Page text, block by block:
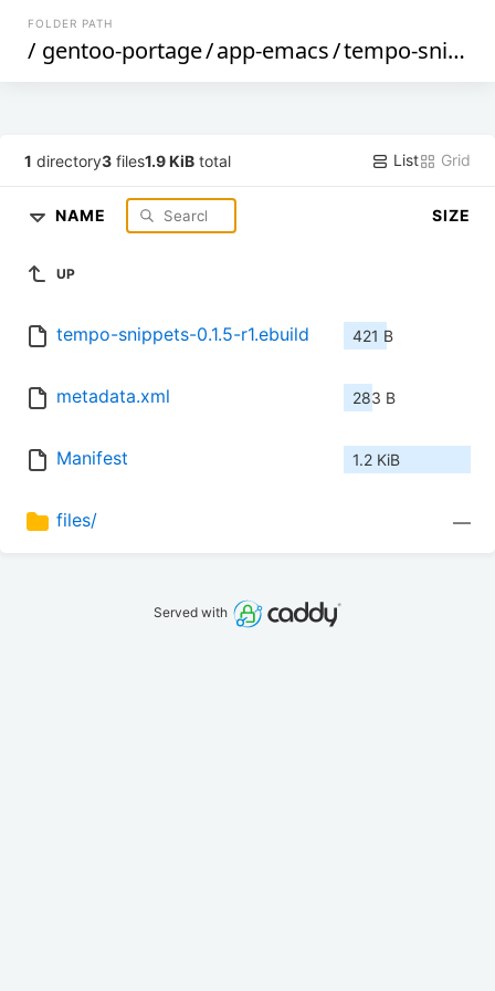
FOLDER PATH
/ gentoo-portage/app-emacs/tempo-snippets
1 directory3 files1.9 KiB total List Grid
NAME SIZE
UP
tempo-snippets-0.1.5-r1.ebuild 421 B
metadata.xml 283 B
Manifest 1.2 KiB
files/ —
Served with